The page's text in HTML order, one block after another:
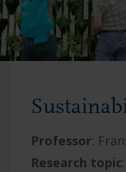
Professor:
Research topic